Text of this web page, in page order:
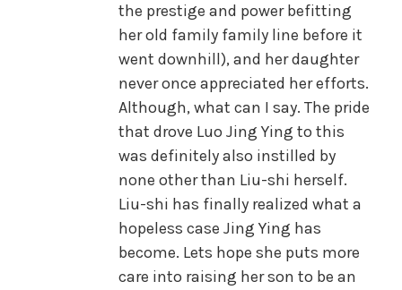
the prestige and power befitting
her old family family line before it
went downhill), and her daughter
never once appreciated her efforts.
Although, what can I say. The pride
that drove Luo Jing Ying to this
was definitely also instilled by
none other than Liu-shi herself.
Liu-shi has finally realized what a
hopeless case Jing Ying has
become. Lets hope she puts more
care into raising her son to be an